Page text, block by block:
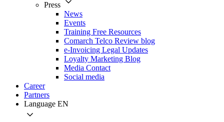
Press
News
Events
Training Free Resources
Comarch Telco Review blog
e-Invoicing Legal Updates
Loyalty Marketing Blog
Media Contact
Social media
Career
Partners
Language EN